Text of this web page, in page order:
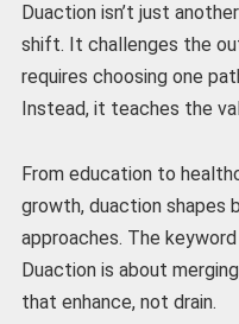
Duaction isn’t just
shift. It challenges the
requires choosing one
Instead, it teaches the
From education to
growth, duaction shapes
approaches. The
Duaction is about
that enhance, not drain.